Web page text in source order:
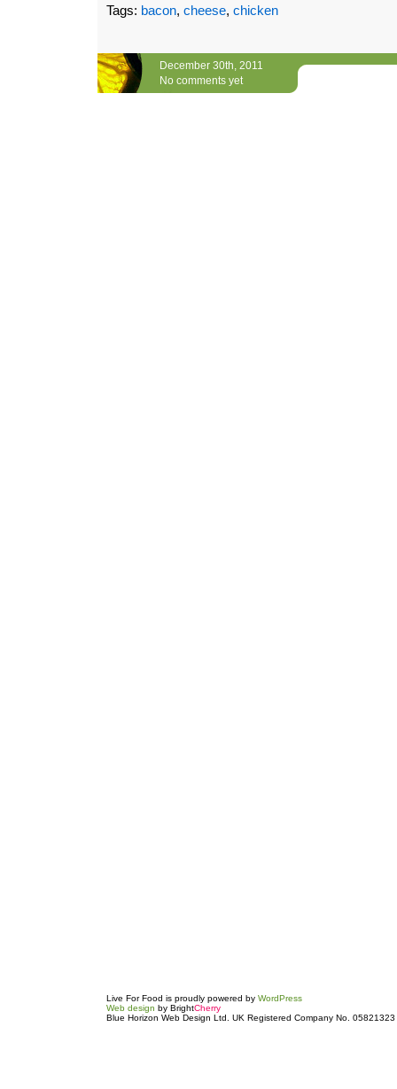
Tags: bacon, cheese, chicken
December 30th, 2011
No comments yet
Live For Food is proudly powered by WordPress
Web design by BrightCherry
Blue Horizon Web Design Ltd. UK Registered Company No. 05821323